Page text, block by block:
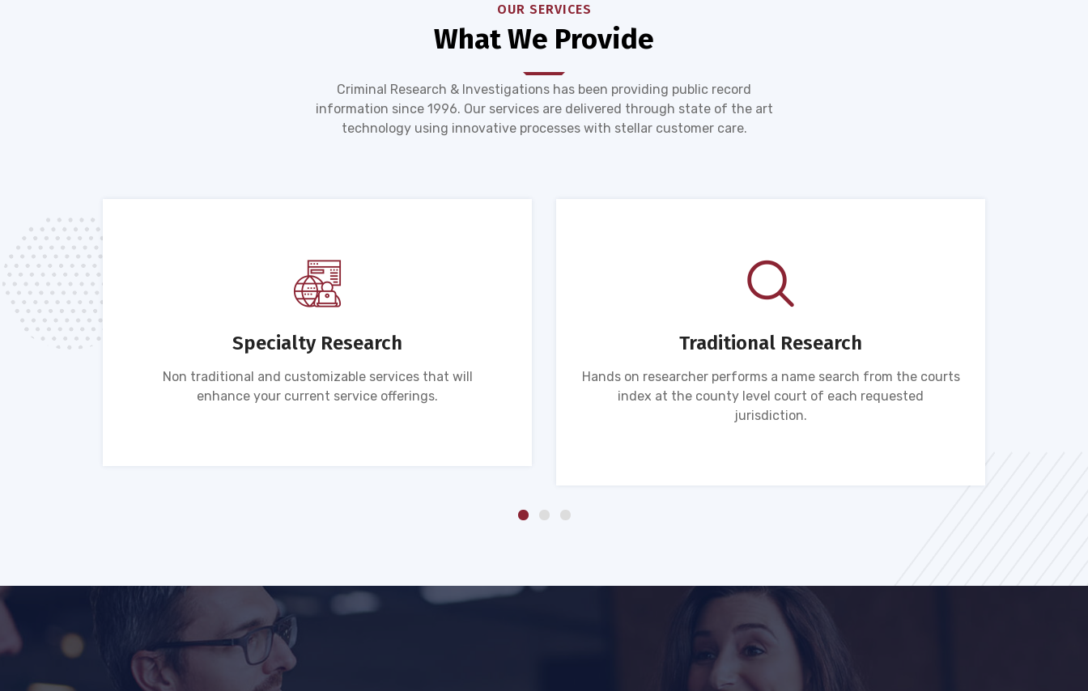
OUR SERVICES
What We Provide
Criminal Research & Investigations has been providing public record
information since 1996. Our services are delivered through state of the art
technology using innovative processes with stellar customer care.
Specialty Research
Non traditional and customizable services that will
enhance your current service offerings.
Traditional Research
Hands on researcher performs a name search from the courts
index at the county level court of each requested
jurisdiction.